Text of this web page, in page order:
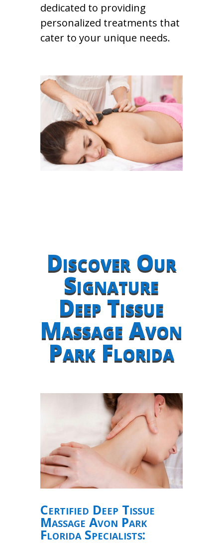
dedicated to providing
personalized treatments that
cater to your unique needs.
Discover Our
Signature
Deep Tissue
Massage Avon
Park Florida
Certified Deep Tissue
Massage Avon Park
Florida Specialists: